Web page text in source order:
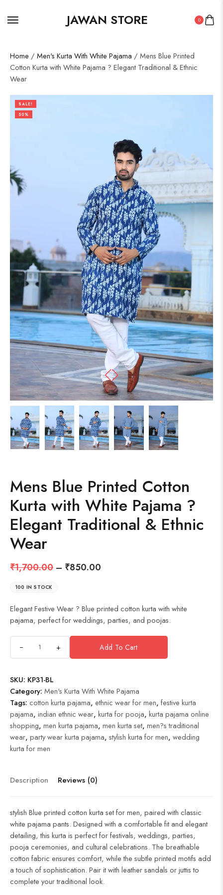
JAWAN STORE 0
Home / Men's Kurta With White Pajama / Mens Blue Printed
Cotton Kurta with White Pajama ? Elegant Traditional & Ethnic
Wear
SALE!
50%
Mens Blue Printed Cotton
Kurta with White Pajama ?
Elegant Traditional & Ethnic
Wear
₹1,700.00 – ₹850.00
100 IN STOCK
Elegant Festive Wear ? Blue printed cotton kurta with white
pajama, perfect for weddings, parties, and poojas.
+ Add To Cart
SKU: KP31-BL
Category: Men's Kurta With White Pajama
Tags: cotton kurta pajama, ethnic wear for men, festive kurta
pajama, indian ethnic wear, kurta for pooja, kurta pajama online
shopping, men kurta pajama, men kurta set, men?s traditional
wear, party wear kurta pajama, stylish kurta for men, wedding
kurta for men
Description Reviews (0)
stylish Blue printed cotton kurta set for men, paired with classic
white pajama pants. Designed with a comfortable fit and elegant
detailing, this kurta is perfect for festivals, weddings, parties,
pooja ceremonies, and cultural celebrations. The breathable
cotton fabric ensures comfort, while the subtle printed motifs add
a touch of sophistication. Pair it with leather sandals or juttis to
complete your traditional look.